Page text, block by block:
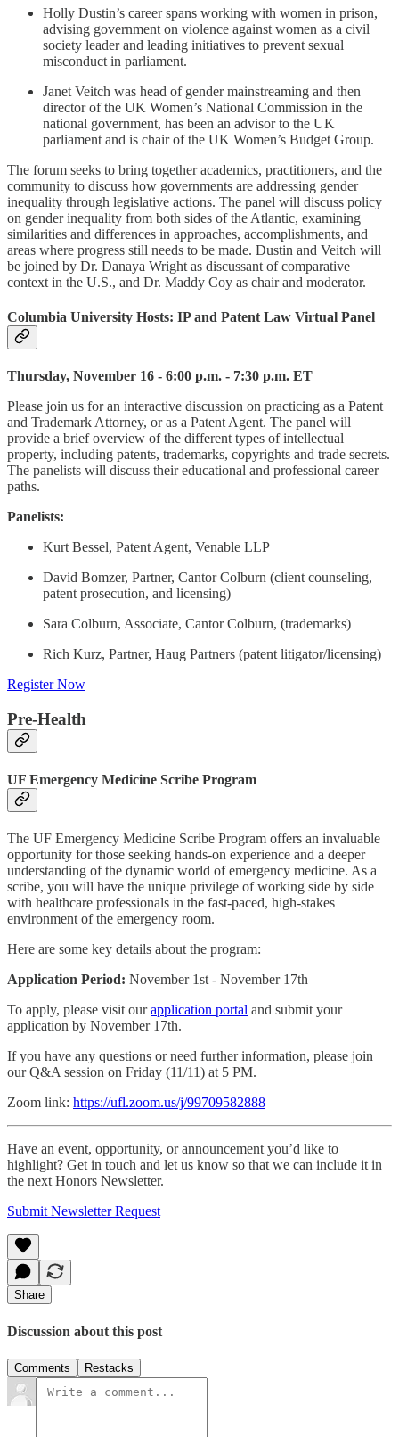
Holly Dustin’s career spans working with women in prison,
advising government on violence against women as a civil
society leader and leading initiatives to prevent sexual
misconduct in parliament.
Janet Veitch was head of gender mainstreaming and then
director of the UK Women’s National Commission in the
national government, has been an advisor to the UK
parliament and is chair of the UK Women’s Budget Group.
The forum seeks to bring together academics, practitioners, and the
community to discuss how governments are addressing gender
inequality through legislative actions. The panel will discuss policy
on gender inequality from both sides of the Atlantic, examining
similarities and differences in approaches, accomplishments, and
areas where progress still needs to be made. Dustin and Veitch will
be joined by Dr. Danaya Wright as discussant of comparative
context in the U.S., and Dr. Maddy Coy as chair and moderator.
Columbia University Hosts: IP and Patent Law Virtual Panel
Thursday, November 16 - 6:00 p.m. - 7:30 p.m. ET
Please join us for an interactive discussion on practicing as a Patent
and Trademark Attorney, or as a Patent Agent. The panel will
provide a brief overview of the different types of intellectual
property, including patents, trademarks, copyrights and trade secrets.
The panelists will discuss their educational and professional career
paths.
Panelists:
Kurt Bessel, Patent Agent, Venable LLP
David Bomzer, Partner, Cantor Colburn (client counseling,
patent prosecution, and licensing)
Sara Colburn, Associate, Cantor Colburn, (trademarks)
Rich Kurz, Partner, Haug Partners (patent litigator/licensing)
Register Now
Pre-Health
UF Emergency Medicine Scribe Program
The UF Emergency Medicine Scribe Program offers an invaluable
opportunity for those seeking hands-on experience and a deeper
understanding of the dynamic world of emergency medicine. As a
scribe, you will have the unique privilege of working side by side
with healthcare professionals in the fast-paced, high-stakes
environment of the emergency room.
Here are some key details about the program:
Application Period: November 1st - November 17th
To apply, please visit ourapplication portal and submit your
application by November 17th.
If you have any questions or need further information, please join
our Q&A session on Friday (11/11) at 5 PM.
Zoom link: https://ufl.zoom.us/j/99709582888
Have an event, opportunity, or announcement you’d like to
highlight? Get in touch and let us know so that we can include it in
the next Honors Newsletter.
Submit Newsletter Request
Share
Discussion about this post
Comments Restacks